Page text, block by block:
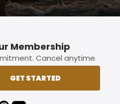
Membership
Cancel anytime.
GET STARTED